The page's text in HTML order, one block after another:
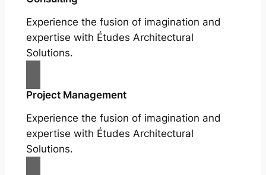
Experience the fusion of imagination and
expertise with Études Architectural
Solutions.
Project Management
Experience the fusion of imagination and
expertise with Études Architectural
Solutions.